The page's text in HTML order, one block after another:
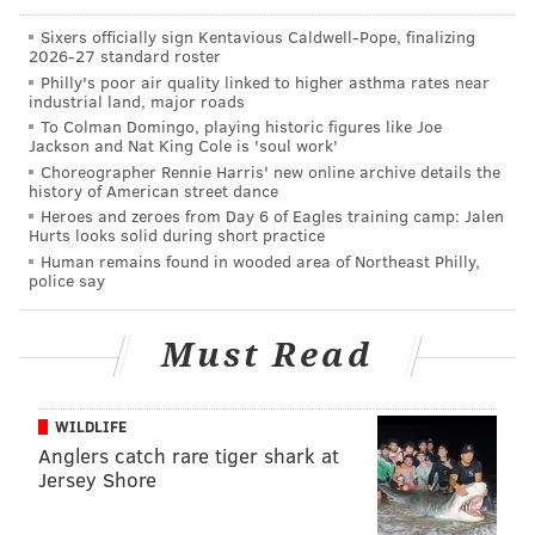
*All stats are entering Monday's games
RYAN LAWRENCE/PHILLYVOICE
Sixto Sanchez has allowed one home run in 85 1/3 innings this
season.
Sixers officially sign Kentavious Caldwell-Pope, finalizing
2026-27 standard roster
Philly's poor air quality linked to higher asthma rates near
industrial land, major roads
To Colman Domingo, playing historic figures like Joe
Jackson and Nat King Cole is 'soul work'
Choreographer Rennie Harris' new online archive details the
history of American street dance
Heroes and zeroes from Day 6 of Eagles training camp: Jalen
Hurts looks solid during short practice
Human remains found in wooded area of Northeast Philly,
police say
Must Read
WILDLIFE
Anglers catch rare tiger shark at
Jersey Shore